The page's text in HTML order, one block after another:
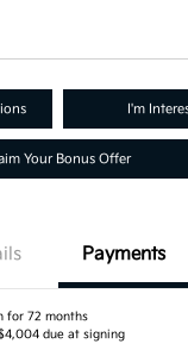
I'm
Your Bonus Offer
Payments
for 72 months
due at signing